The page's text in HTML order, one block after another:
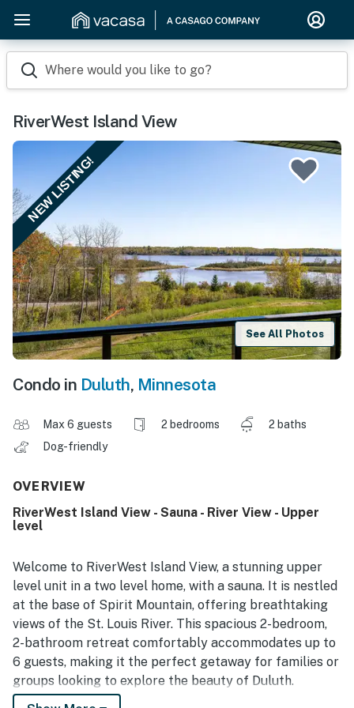
Where would you like to go?
RiverWest Island View
NEW LISTING!
See All Photos
Condo in Duluth, Minnesota
Max 6 guests 2 bedrooms
2 baths
Dog-friendly
OVERVIEW
RiverWest Island View - Sauna - River View - Upper
level
Welcome to RiverWest Island View, a stunning upper
level unit in a two level home, with a sauna. It is nestled
at the base of Spirit Mountain, offering breathtaking
views of the St. Louis River. This spacious 2-bedroom,
2-bathroom retreat comfortably accommodates up to
6 guests, making it the perfect getaway for families or
groups looking to explore the beauty of Duluth.